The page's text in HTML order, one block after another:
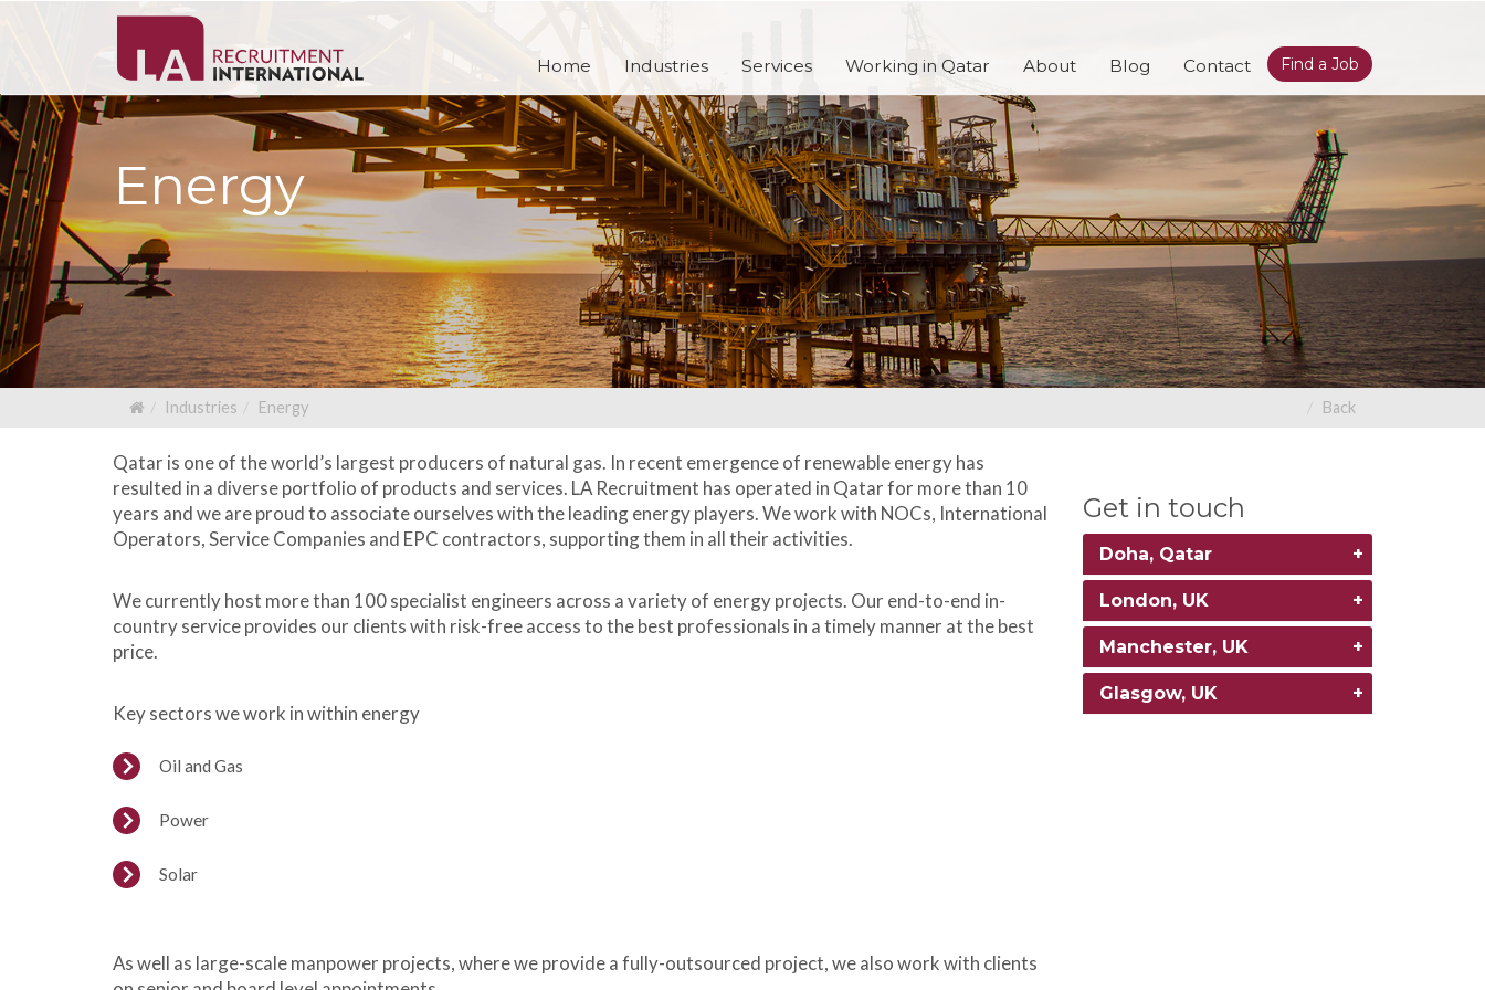
Home Industries Services Working in Qatar About Blog Contact Find a Job
Energy
Industries Energy Back
Qatar is one of the world’s largest producers of natural gas. In recent emergence of renewable energy has
resulted in a diverse portfolio of products and services. LA Recruitment has operated in Qatar for more than 10
years and we are proud to associate ourselves with the leading energy players. We work with NOCs, International
Operators, Service Companies and EPC contractors, supporting them in all their activities.
We currently host more than 100 specialist engineers across a variety of energy projects. Our end-to-end in-
country service provides our clients with risk-free access to the best professionals in a timely manner at the best
price.
Key sectors we work in within energy
Oil and Gas
Power
Solar
As well as large-scale manpower projects, where we provide a fully-outsourced project, we also work with clients
Get in touch
Doha, Qatar
London, UK
Manchester, UK
Glasgow, UK